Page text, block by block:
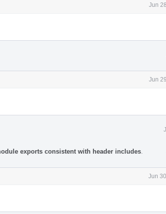
Jun
Jun
exports consistent with header includes
Jun